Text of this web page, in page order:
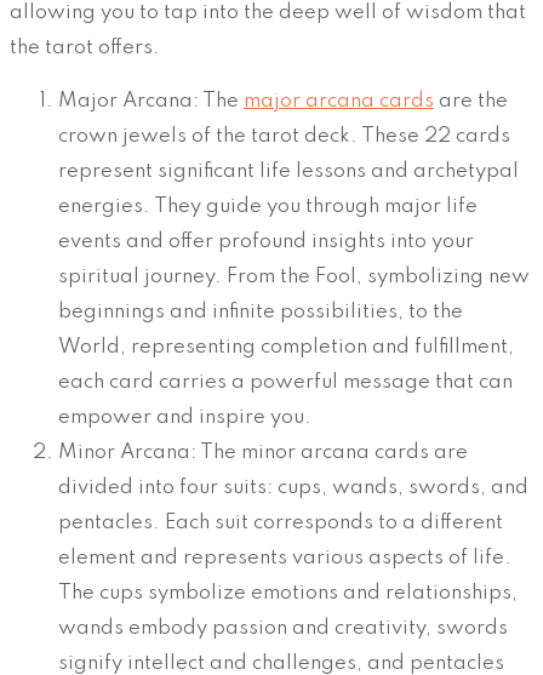
allowing you to tap into the deep well of wisdom that
the tarot offers.
Major Arcana: The major arcana cards are the
crown jewels of the tarot deck. These 22 cards
represent significant life lessons and archetypal
energies. They guide you through major life
events and offer profound insights into your
spiritual journey. From the Fool, symbolizing new
beginnings and infinite possibilities, to the
World, representing completion and fulfillment,
each card carries a powerful message that can
empower and inspire you.
Minor Arcana: The minor arcana cards are
divided into four suits: cups, wands, swords, and
pentacles. Each suit corresponds to a different
element and represents various aspects of life.
The cups symbolize emotions and relationships,
wands embody passion and creativity, swords
signify intellect and challenges, and pentacles